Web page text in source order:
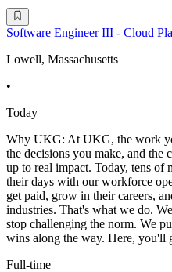
Software Engineer III - Cloud
Lowell, Massachusetts
•
Today
Why UKG: At UKG, the work
the decisions you make, and the
up to real impact. Today, tens of
their days with our workforce
get paid, grow in their careers,
industries. That's what we do.
stop challenging the norm. We
wins along the way. Here, you'll
Full-time